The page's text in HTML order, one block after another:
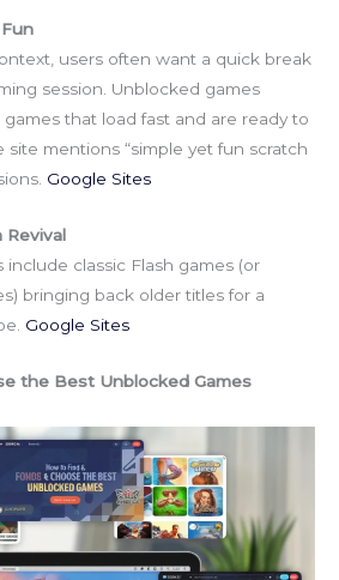
users often want a quick break
session. Unblocked games
that load fast and are ready to
site mentions “simple yet fun scratch
Google Sites
Revival
classic Flash games (or
bringing back older titles for a
Google Sites
the Best Unblocked Games